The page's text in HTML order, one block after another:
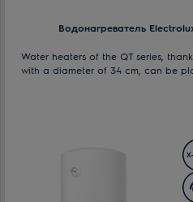
Водонагреватель
Water heaters of the QT series,
with a diameter of 34 cm, can be